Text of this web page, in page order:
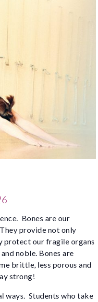
Bones are our
provide not only
protect our fragile organs
noble. Bones are
brittle, less porous and
strong!
ways. Students who take